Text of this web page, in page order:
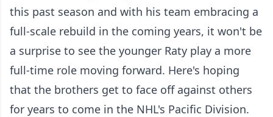
this past season and with his team embracing a
full-scale rebuild in the coming years, it won't be
a surprise to see the younger Raty play a more
full-time role moving forward. Here's hoping
that the brothers get to face off against others
for years to come in the NHL's Pacific Division.